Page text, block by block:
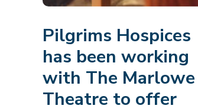
Pilgrims Hospices
has been working
with The Marlowe
Theatre to offer